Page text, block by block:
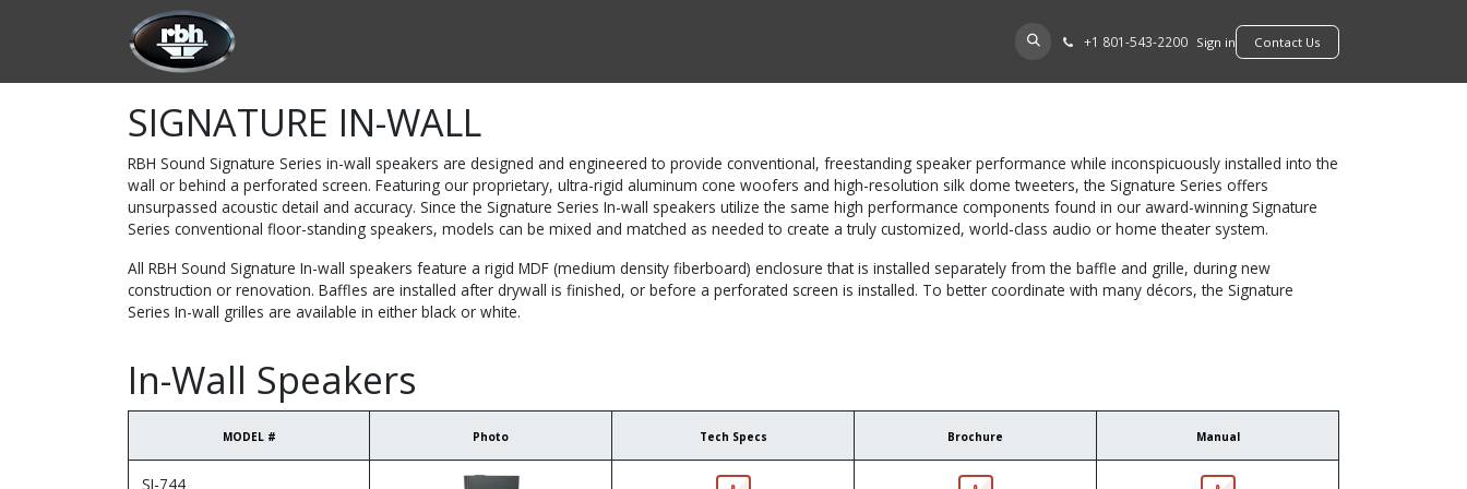
FIND A DEALER +​1 801-543-2200 Sign in ​​​​Contact Us
SIGNATURE IN-WALL
RBH Sound Signature Series in-wall speakers are designed and engineered to provide conventional, freestanding speaker performance while inconspicuously installed into the
wall or behind a perforated screen. Featuring our proprietary, ultra-rigid aluminum cone woofers and high-resolution silk dome tweeters, the Signature Series offers
unsurpassed acoustic detail and accuracy. Since the Signature Series In-wall speakers utilize the same high performance components found in our award-winning Signature
Series conventional floor-standing speakers, models can be mixed and matched as needed to create a truly customized, world-class audio or home theater system.
All RBH Sound Signature In-wall speakers feature a rigid MDF (medium density fiberboard) enclosure that is installed separately from the baffle and grille, during new
construction or renovation. Baffles are installed after drywall is finished, or before a perforated screen is installed. To better coordinate with many décors, the Signature
Series In-wall grilles are available in either black or white.
In-Wall Speakers
MODEL # Photo Tech Specs Brochure Manual
SI-744